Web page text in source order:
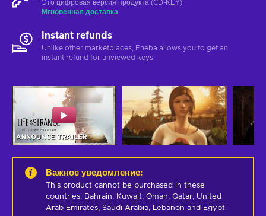
Это цифровая версия продукта (CD-KEY)
Мгновенная доставка
Instant refunds
Unlike other marketplaces, Eneba allows you to get an
instant refund for unviewed keys.
Важное уведомление:
This product cannot be purchased in these
countries: Bahrain, Kuwait, Oman, Qatar, United
Arab Emirates, Saudi Arabia, Lebanon and Egypt.